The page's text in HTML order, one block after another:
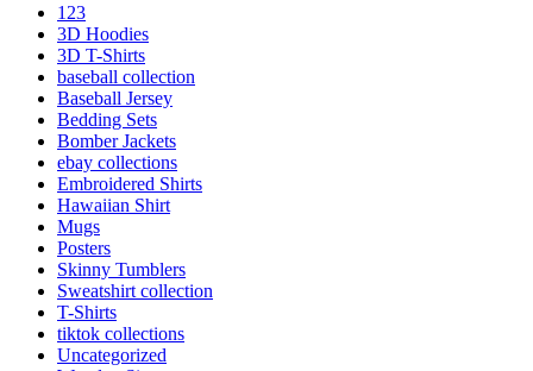
123
3D Hoodies
3D T-Shirts
baseball collection
Baseball Jersey
Bedding Sets
Bomber Jackets
ebay collections
Embroidered Shirts
Hawaiian Shirt
Mugs
Posters
Skinny Tumblers
Sweatshirt collection
T-Shirts
tiktok collections
Uncategorized